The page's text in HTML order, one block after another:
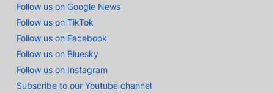
Follow us on Google News
Follow us on TikTok
Follow us on Facebook
Follow us on Bluesky
Follow us on Instagram
Subscribe to our Youtube channel